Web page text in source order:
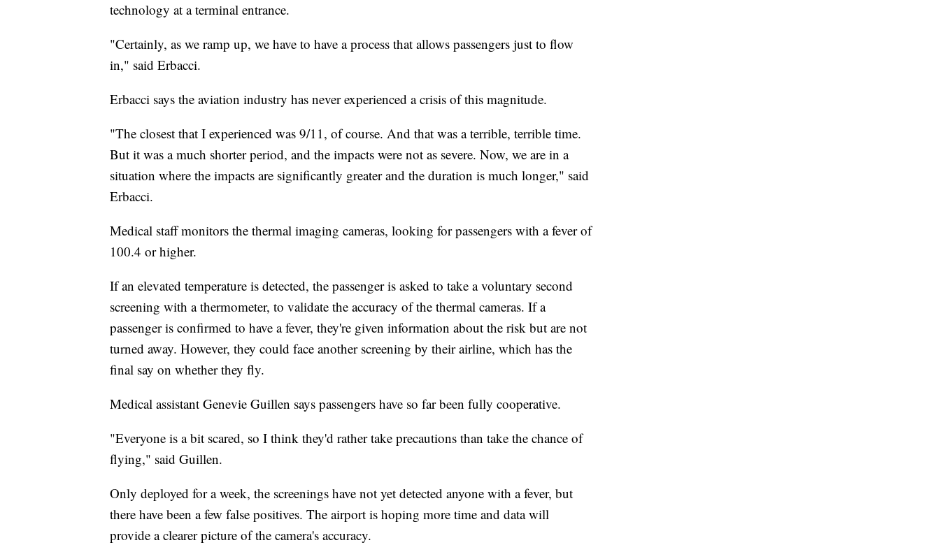
technology at a terminal entrance.
"Certainly, as we ramp up, we have to have a process that allows passengers just to flow
in," said Erbacci.
Erbacci says the aviation industry has never experienced a crisis of this magnitude.
"The closest that I experienced was 9/11, of course. And that was a terrible, terrible time.
But it was a much shorter period, and the impacts were not as severe. Now, we are in a
situation where the impacts are significantly greater and the duration is much longer," said
Erbacci.
Medical staff monitors the thermal imaging cameras, looking for passengers with a fever of
100.4 or higher.
If an elevated temperature is detected, the passenger is asked to take a voluntary second
screening with a thermometer, to validate the accuracy of the thermal cameras. If a
passenger is confirmed to have a fever, they're given information about the risk but are not
turned away. However, they could face another screening by their airline, which has the
final say on whether they fly.
Medical assistant Genevie Guillen says passengers have so far been fully cooperative.
"Everyone is a bit scared, so I think they'd rather take precautions than take the chance of
flying," said Guillen.
Only deployed for a week, the screenings have not yet detected anyone with a fever, but
there have been a few false positives. The airport is hoping more time and data will
provide a clearer picture of the camera's accuracy.